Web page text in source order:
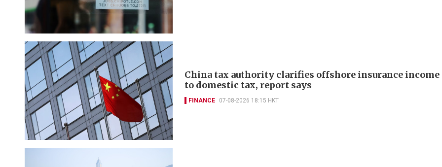
China tax authority clarifies offshore insurance income
to domestic tax, report says
FINANCE 07-08-2026 18:15 HKT